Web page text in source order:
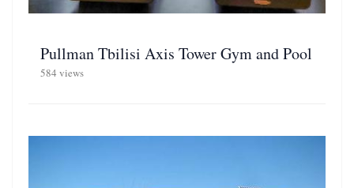
Pullman Tbilisi Axis Tower Gym and Pool
584 views